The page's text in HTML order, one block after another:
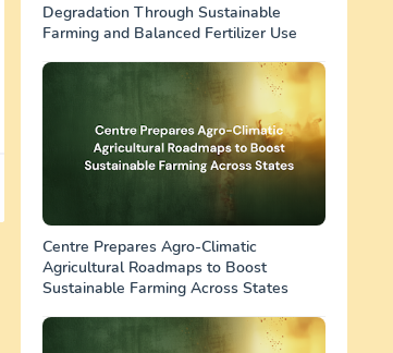
Degradation Through Sustainable
Farming and Balanced Fertilizer Use
Centre Prepares Agro-Climatic
Agricultural Roadmaps to Boost
Sustainable Farming Across States